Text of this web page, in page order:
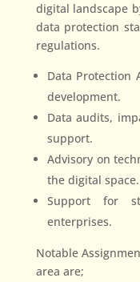
digital landscape
data protection
regulations.
Data Protection
development.
Data audits,
support.
Advisory on
the digital space.
Support for
enterprises.
Notable
area are;